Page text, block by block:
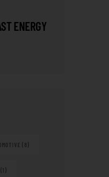
ENERGY
(8)
(1)